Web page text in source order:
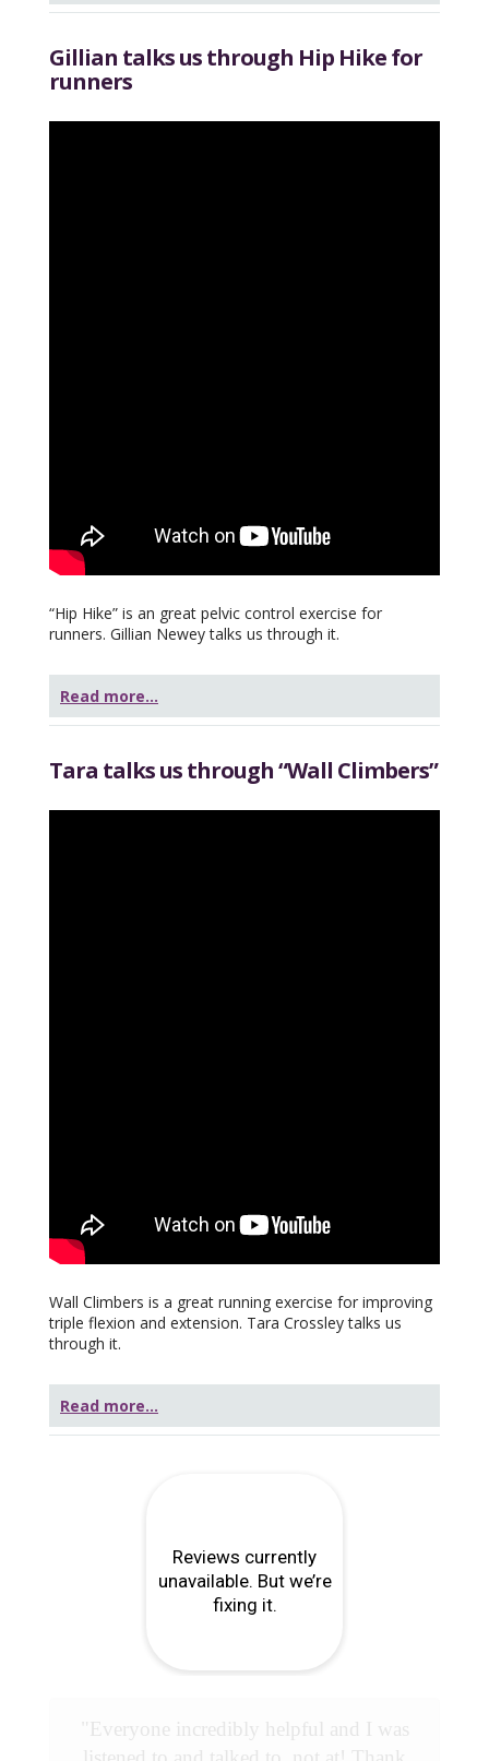
Gillian talks us through Hip Hike for
runners
“Hip Hike” is an great pelvic control exercise for
runners. Gillian Newey talks us through it.
Read more...
Tara talks us through “Wall Climbers”
Wall Climbers is a great running exercise for improving
triple flexion and extension. Tara Crossley talks us
through it.
Read more...
"Everyone incredibly helpful and I was